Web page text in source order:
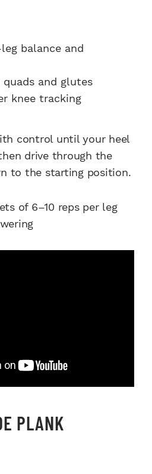
balance and
and glutes
knee tracking
control until your heel
drive through the
to the starting position.
of 6–10 reps per leg
PLANK